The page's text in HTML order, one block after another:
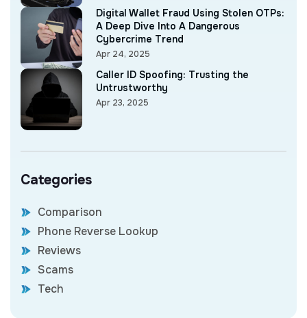
Digital Wallet Fraud Using Stolen OTPs:
A Deep Dive Into A Dangerous
Cybercrime Trend
Apr 24, 2025
Caller ID Spoofing: Trusting the
Untrustworthy
Apr 23, 2025
Categories
Comparison
Phone Reverse Lookup
Reviews
Scams
Tech